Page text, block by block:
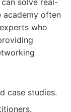
solve real-
academy often
who
case studies.